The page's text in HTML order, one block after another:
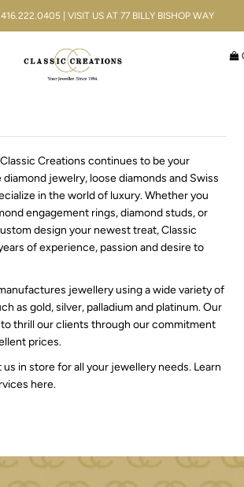
| VISIT US AT 77 BILLY BISHOP WAY
Creations continues to be your
jewelry, loose diamonds and Swiss
in the world of luxury. Whether you
engagement rings, diamond studs, or
design your newest treat, Classic
of experience, passion and desire to
jewellery using a wide variety of
as gold, silver, palladium and platinum. Our
thrill our clients through our commitment
prices.
us in store for all your jewellery needs. Learn
here.